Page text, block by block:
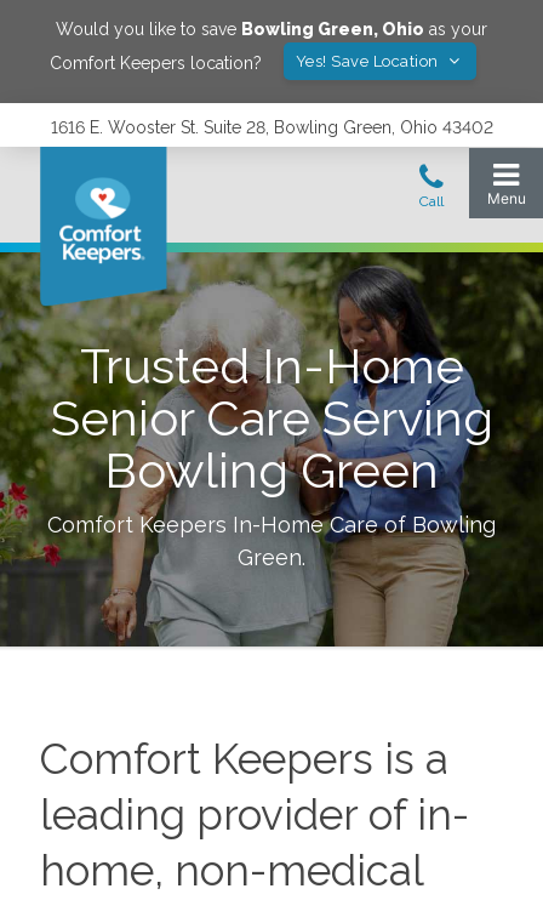
Would you like to save Bowling Green, Ohio as your
Comfort Keepers location?
Yes! Save Location
1616 E. Wooster St. Suite 28, Bowling Green, Ohio 43402
Trusted In-Home
Senior Care Serving
Bowling Green
Comfort Keepers In-Home Care ofBowling
Green.
Comfort Keepers is a
leading provider of in-
home, non-medical